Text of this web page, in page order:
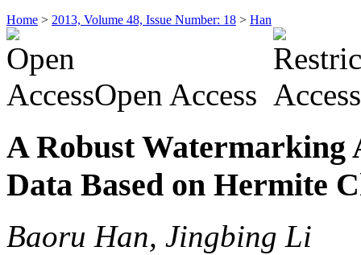
Home > 2013, Volume 48, Issue Number: 18 > Han
Open Access
A Robust
Data Based on Hermite
Baoru Han, Jingbing Li